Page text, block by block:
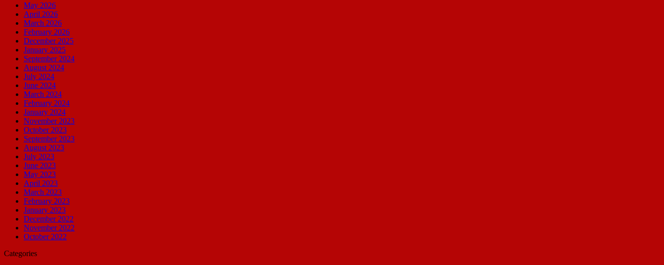
May 2026
April 2026
March 2026
February 2026
December 2025
January 2025
September 2024
August 2024
July 2024
June 2024
March 2024
February 2024
January 2024
November 2023
October 2023
September 2023
August 2023
July 2023
June 2023
May 2023
April 2023
March 2023
February 2023
January 2023
December 2022
November 2022
October 2022
Categories